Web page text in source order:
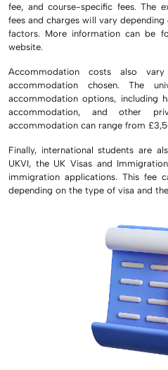
fee, and course-specific fees. The
fees and charges will vary
factors. More information can be
website.
Accommodation costs also
accommodation chosen. The
accommodation options, including
accommodation, and other
accommodation can range from
Finally, international students are
UKVI, the UK Visas and
immigration applications. This fee
depending on the type of visa and